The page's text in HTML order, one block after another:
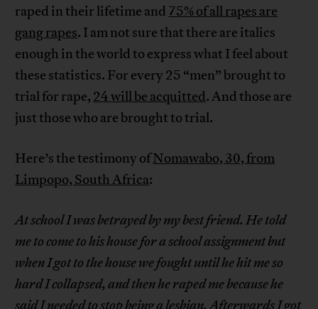
raped in their lifetime and 75% of all rapes are
gang rapes. I am not sure that there are italics
enough in the world to express what I feel about
these statistics. For every 25 “men” brought to
trial for rape, 24 will be acquitted. And those are
just those who are brought to trial.
Here’s the testimony ofNomawabo, 30, from
Limpopo, South Africa:
At school I was betrayed by my best friend. He told
me to come to his house for a school assignment but
when I got to the house we fought until he hit me so
hard I collapsed, and then he raped me because he